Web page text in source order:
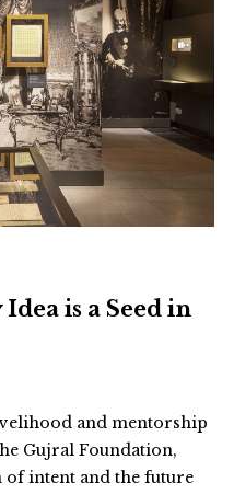
is a Seed in
and mentorship
Gujral Foundation,
of intent and the future